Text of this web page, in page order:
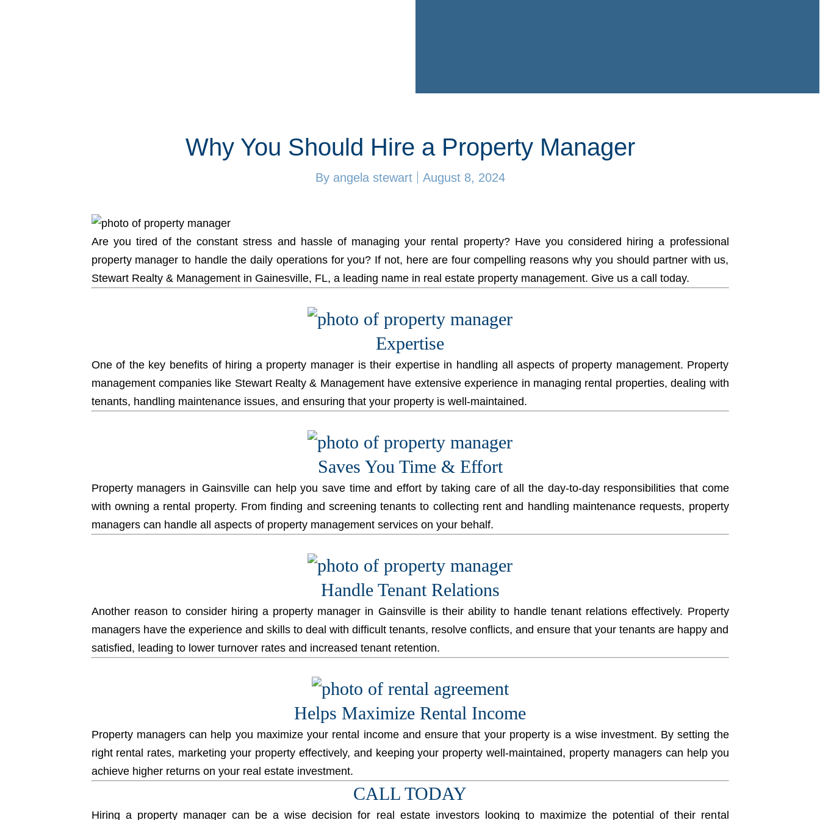
Why You Should Hire a Property Manager
Byangela stewart August 8, 2024
Are you tired of the constant stress and hassle of managing your rental property? Have you considered hiring a professional
property manager to handle the daily operations for you? If not, here are four compelling reasons why you should partner with us,
Stewart Realty & Managementin Gainesville, FL, a leading name in real estate property management. Give us a call today.
Expertise
One of the key benefits of hiring a property manager is their expertise in handling all aspects of property management. Property
management companies like Stewart Realty & Management have extensive experience in managing rental properties, dealing with
tenants, handling maintenance issues, and ensuring that your property is well-maintained.
Saves You Time & Effort
Property managers in Gainsville can help you save time and effort by taking care of all the day-to-day responsibilities that come
with owning a rental property. From finding and screening tenants to collecting rent and handling maintenance requests, property
managers can handle all aspects of property management services on your behalf.
Handle Tenant Relations
Another reason to consider hiring a property manager in Gainsville is their ability to handle tenant relations effectively. Property
managers have the experience and skills to deal with difficult tenants, resolve conflicts, and ensure that your tenants are happy and
satisfied, leading to lower turnover rates and increased tenant retention.
Helps Maximize Rental Income
Property managers can help you maximize your rental income and ensure that your property is a wise investment. By setting the
right rental rates, marketing your property effectively, and keeping your property well-maintained, property managers can help you
achieve higher returns on your real estate investment.
CALL TODAY
Hiring a property manager can be a wise decision for real estate investors looking to maximize the potential of their rental